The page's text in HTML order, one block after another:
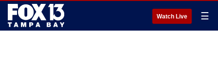
Watch Live ☰